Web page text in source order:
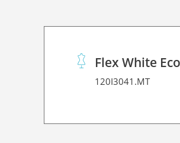
Flex White Eco
120I3041.MT